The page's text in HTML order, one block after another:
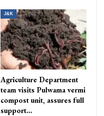
J&K
Agriculture Department
team visits Pulwama vermi
compost unit, assures full
support…